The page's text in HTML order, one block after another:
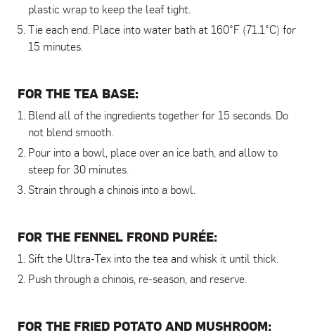
plastic wrap to keep the leaf tight.
Tie each end. Place into water bath at 160°F (71.1°C) for
15 minutes.
FOR THE TEA BASE:
Blend all of the ingredients together for 15 seconds. Do
not blend smooth.
Pour into a bowl, place over an ice bath, and allow to
steep for 30 minutes.
Strain through a chinois into a bowl.
FOR THE FENNEL FROND PURÉE:
Sift the Ultra-Tex into the tea and whisk it until thick.
Push through a chinois, re-season, and reserve.
FOR THE FRIED POTATO AND MUSHROOM: